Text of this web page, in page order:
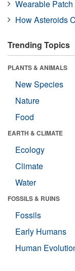
Wearable
How Asteroids
Trending Topics
PLANTS & ANIMALS
New Species
Nature
Food
EARTH & CLIMATE
Ecology
Climate
Water
FOSSILS & RUINS
Fossils
Early Humans
Human